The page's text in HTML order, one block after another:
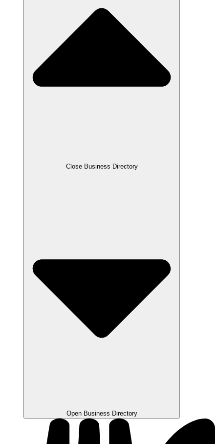
Close Business Directory
Open Business Directory